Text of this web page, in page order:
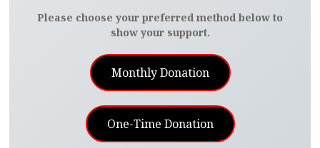
Please choose your preferred method below to
show your support.
Monthly Donation
One-Time Donation